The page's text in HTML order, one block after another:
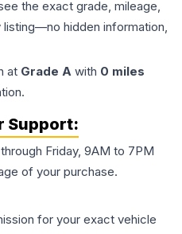
the exact grade, mileage,
hidden information,
at Grade A with 0 miles
Support:
Friday, 9AM to 7PM
of your purchase.
for your exact vehicle